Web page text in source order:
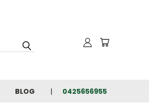
BLOG 0425656955